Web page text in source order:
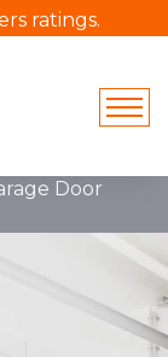
ratings.
Door